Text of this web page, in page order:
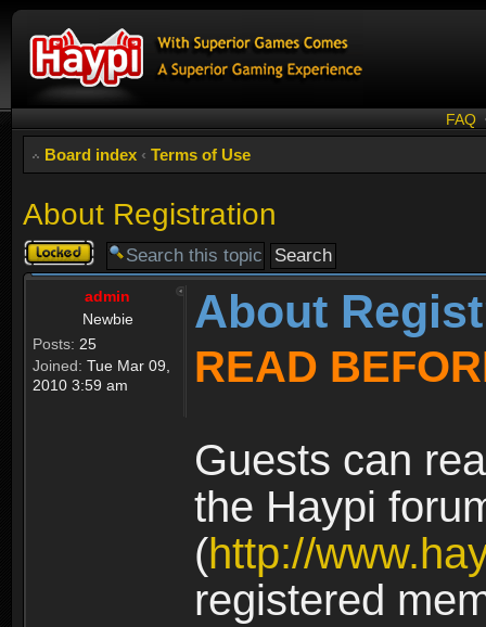
FAQ
Board index ‹ Terms of Use
About Registration
Topic
locked
admin
Newbie
Posts: 25
Joined: Tue Mar 09,
2010 3:59 am
About
READ
Guests can
the Haypi
(http://
registered